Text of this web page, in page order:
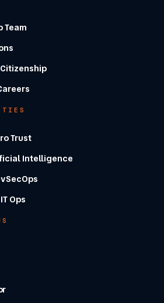
Team
Trust
Intelligence
Ops